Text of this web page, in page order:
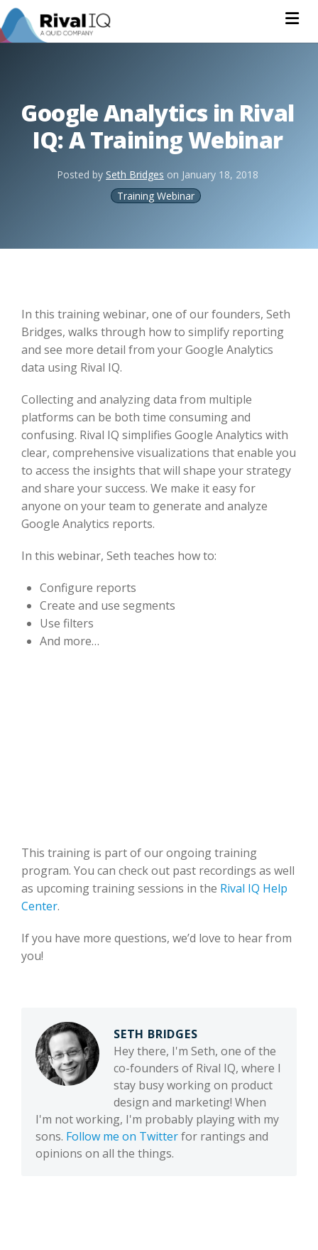
Google Analytics in Rival
IQ: A Training Webinar
Posted by Seth Bridges on January 18, 2018
Training Webinar
In this training webinar, one of our founders, Seth
Bridges, walks through how to simplify reporting
and see more detail from your Google Analytics
data using Rival IQ.
Collecting and analyzing data from multiple
platforms can be both time consuming and
confusing. Rival IQ simplifies Google Analytics with
clear, comprehensive visualizations that enable you
to access the insights that will shape your strategy
and share your success. We make it easy for
anyone on your team to generate and analyze
Google Analytics reports.
In this webinar, Seth teaches how to:
Configure reports
Create and use segments
Use filters
And more…
This training is part of our ongoing training
program. You can check out past recordings as well
as upcoming training sessions in the Rival IQ Help
Center.
If you have more questions, we’d love to hear from
you!
SETH BRIDGES
Hey there, I'm Seth, one of the
co-founders of Rival IQ, where I
stay busy working on product
design and marketing! When
I'm not working, I'm probably playing with my
sons. Follow me on Twitterfor rantings and
opinions on all the things.